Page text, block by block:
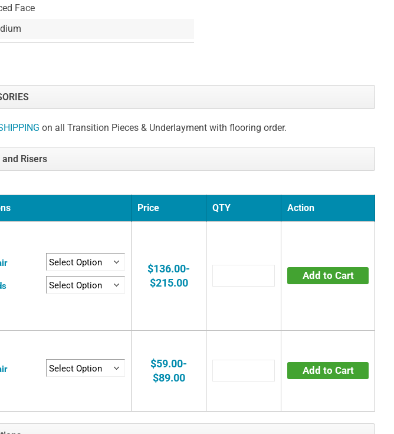
Face
on all Transition Pieces & Underlayment with flooring order.
Risers
Price QTY Action
$136.00-
$215.00
Add to Cart
$59.00-
$89.00
Add to Cart